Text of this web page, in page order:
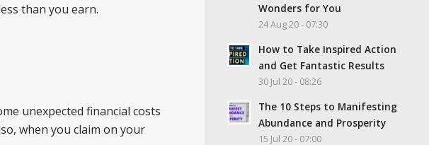
than you earn.
unexpected financial costs
when you claim on your
Wonders for You
24 Aug 20 - 07:30
How to Take Inspired Action
and Get Fantastic Results
30 Jul 20 - 08:26
The 10 Steps to Manifesting
Abundance and Prosperity
15 Jul 20 - 07:00